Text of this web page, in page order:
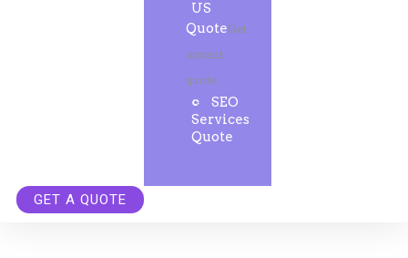
US
QuoteGet
instant
quote.
SEO
Services
Quote
GET A QUOTE